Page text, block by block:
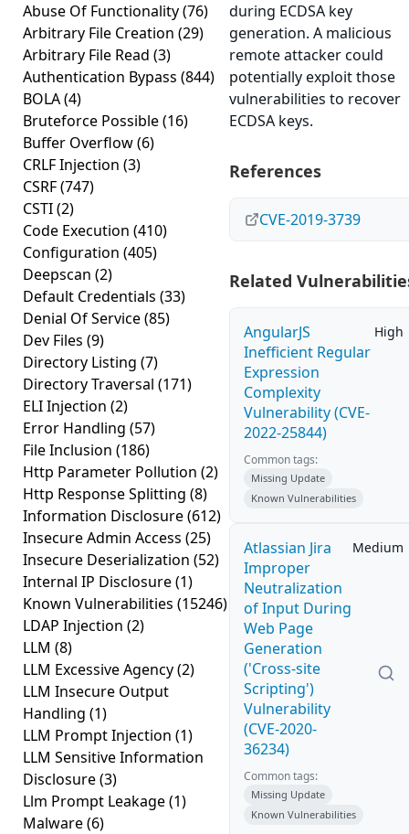
Abuse Of Functionality(76)
Arbitrary File Creation (29)
Arbitrary File Read (3)
Authentication Bypass (844)
BOLA(4)
Bruteforce Possible(16)
Buffer Overflow(6)
CRLF Injection (3)
CSRF(747)
CSTI(2)
Code Execution (410)
Configuration (405)
Deepscan (2)
Default Credentials (33)
Denial Of Service(85)
Dev Files (9)
Directory Listing (7)
Directory Traversal (171)
ELI Injection (2)
Error Handling (57)
File Inclusion (186)
Http Parameter Pollution (2)
Http Response Splitting (8)
Information Disclosure(612)
Insecure Admin Access (25)
Insecure Deserialization (52)
Internal IP Disclosure(1)
Known Vulnerabilities (15246)
LDAP Injection (2)
LLM (8)
LLM Excessive Agency(2)
LLM Insecure Output
Handling (1)
LLM Prompt Injection (1)
LLM Sensitive Information
Disclosure(3)
Llm Prompt Leakage(1)
Malware(6)
during ECDSA key
generation. A malicious
remote attacker could
potentially exploit those
vulnerabilities to recover
ECDSA keys.
References
CVE-2019-3739
Related
AngularJS
Inefficient Regular
Expression
Complexity
Vulnerability (CVE-
2022-25844)
High
Common tags:
Missing Update
Known Vulnerabilities
Atlassian Jira
Improper
Neutralization
of Input During
Web Page
Generation
('Cross-site
Scripting')
Vulnerability
(CVE-2020-
36234)
Medium
Common tags:
Missing Update
Known Vulnerabilities